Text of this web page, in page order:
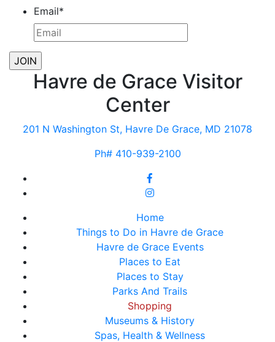
Email*
Havre de Grace Visitor
Center
201 N Washington St, Havre De Grace, MD 21078
Ph# 410-939-2100
Home
Things to Do in Havre de Grace
Havre de Grace Events
Places to Eat
Places to Stay
Parks And Trails
Shopping
Museums & History
Spas, Health & Wellness